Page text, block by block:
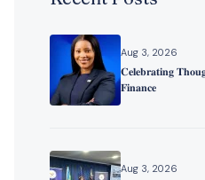
Aug 3, 2026
𝐂𝐞𝐥𝐞𝐛𝐫𝐚𝐭𝐢𝐧𝐠
𝐅𝐢𝐧𝐚𝐧𝐜𝐞
Aug 3, 2026